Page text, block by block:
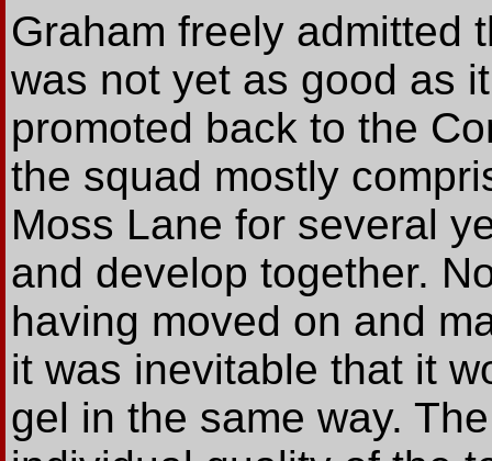
Graham freely admitted
was not yet as good as
promoted back to the
the squad mostly
Moss Lane for several
and develop together.
having moved on and
it was inevitable that it
gel in the same way.